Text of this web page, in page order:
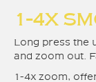
1-4X
Long press the
and zoom out.
1-4x zoom,